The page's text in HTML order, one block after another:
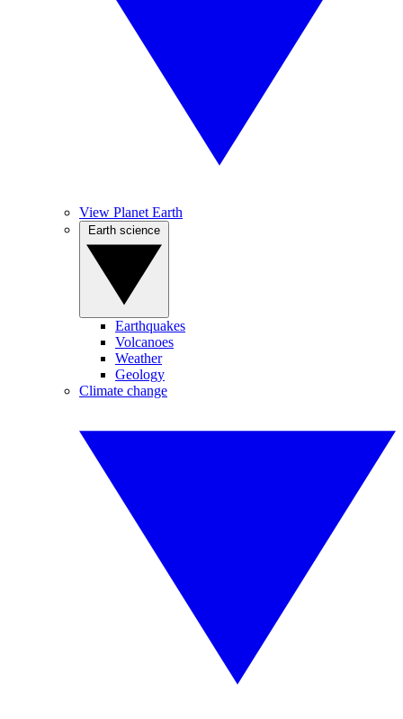
View Planet Earth
Earthquakes
Volcanoes
Weather
Geology
Climate change